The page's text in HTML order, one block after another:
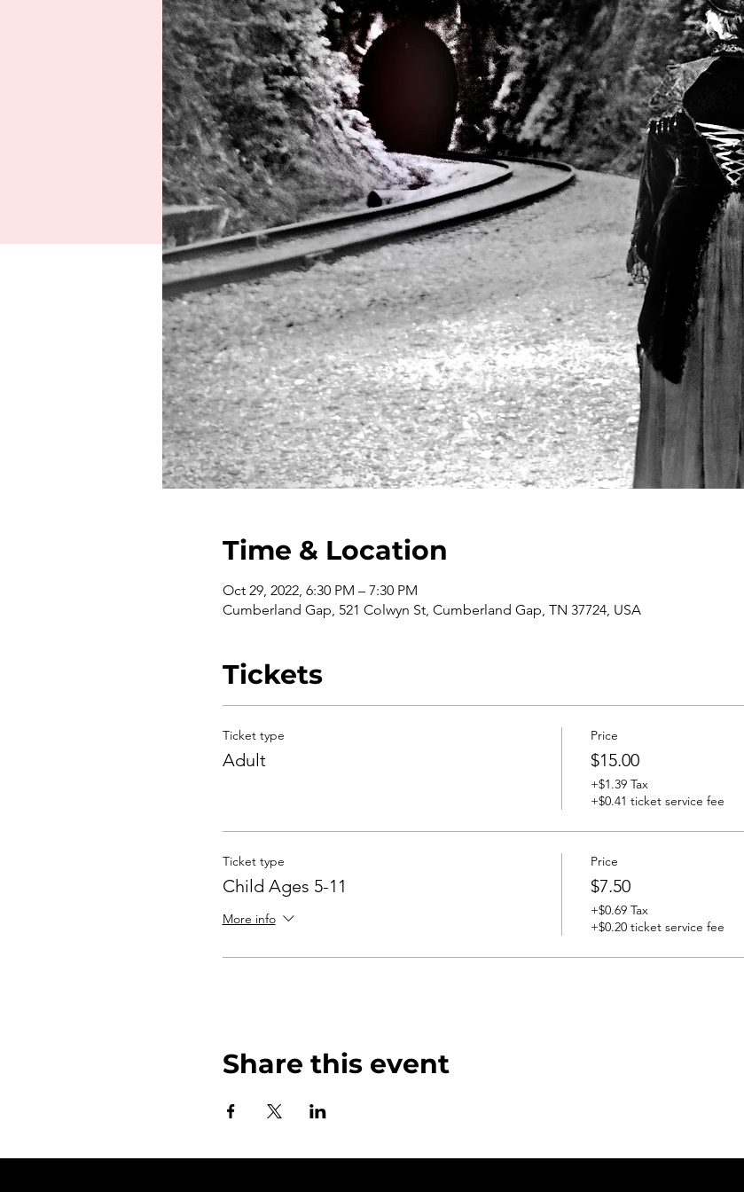
Time & Location
Oct 29, 2022, 6:30 PM – 7:30 PM
Cumberland Gap, 521 Colwyn St, Cumberland Gap, TN 37724, USA
Tickets
Ticket type
Adult
Price
$15.00
+$1.39 Tax
+$0.41 ticket service fee
Ticket type
Child Ages 5-11
More info
Price
$7.50
+$0.69 Tax
+$0.20 ticket service fee
Share this event